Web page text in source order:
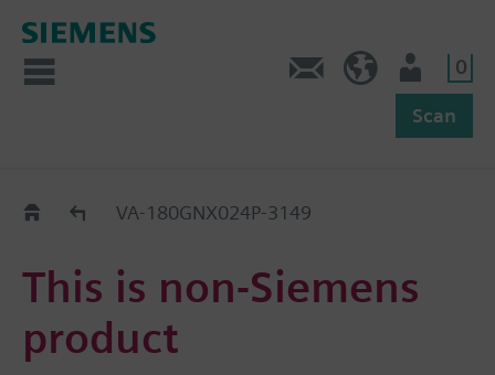
0
Scan
Replacement Guide
VA-180GNX024P-3149
This is non-Siemens
product